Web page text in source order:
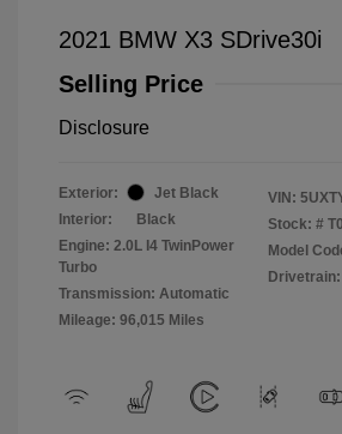
2021 BMW X3 SDrive30i
Selling Price
Disclosure
Exterior:
Jet Black
Interior:
Black
Engine: 2.0L I4 TwinPower
Turbo
Transmission: Automatic
Mileage: 96,015 Miles
VIN:
Stock: #
Model
Drivetrain: